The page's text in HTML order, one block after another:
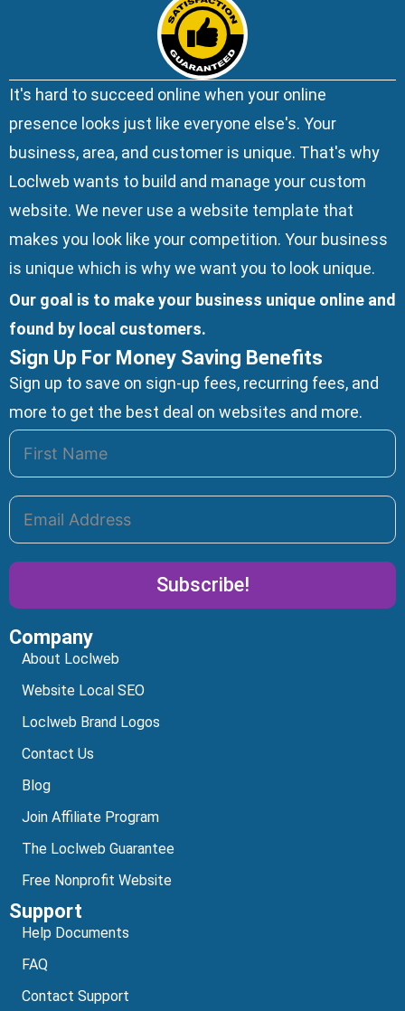
It's hard to succeed online when your online
presence looks just like everyone else's. Your
business, area, and customer is unique. That's why
Loclweb wants to build and manage your custom
website. We never use a website template that
makes you look like your competition. Your business
is unique which is why we want you to look unique.
Our goal is to make your business unique online and
found by local customers.
Sign Up For Money Saving Benefits
Sign up to save on sign-up fees, recurring fees, and
more to get the best deal on websites and more.
Subscribe!
Alternative:
Company
About Loclweb
Website Local SEO
Loclweb Brand Logos
Contact Us
Blog
Join Affiliate Program
The Loclweb Guarantee
Free Nonprofit Website
Support
Help Documents
FAQ
Contact Support